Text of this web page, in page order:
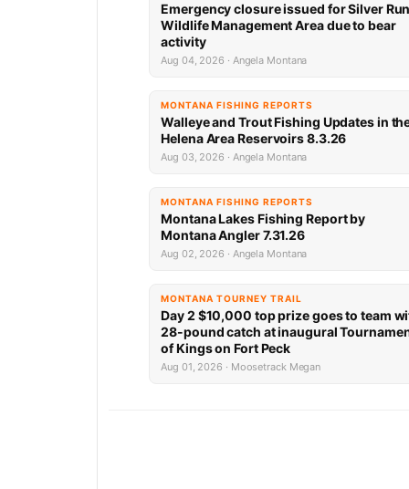
Emergency closure issued for Silver
Wildlife Management Area due to bear
activity
Aug 04, 2026 · Angela Montana
MONTANA FISHING REPORTS
Walleye and Trout Fishing Updates in
Helena Area Reservoirs 8.3.26
Aug 03, 2026 · Angela Montana
MONTANA FISHING REPORTS
Montana Lakes Fishing Report by
Montana Angler 7.31.26
Aug 02, 2026 · Angela Montana
MONTANA TOURNEY TRAIL
Day 2 $10,000 top prize goes to team
28-pound catch at inaugural
of Kings on Fort Peck
Aug 01, 2026 · Moosetrack Megan